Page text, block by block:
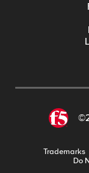
Trademarks
Do